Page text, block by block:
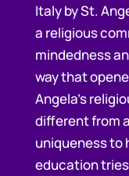
Italy by St.
a religious
mindedness
way that
Angela’s
different from
uniqueness to
education